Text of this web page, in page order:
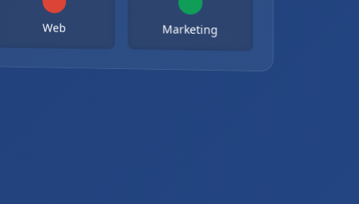
Web Marketing